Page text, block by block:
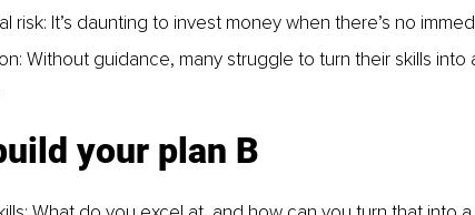
risk: It’s daunting to invest money when there’s no
Without guidance, many struggle to turn their skills into
your plan B